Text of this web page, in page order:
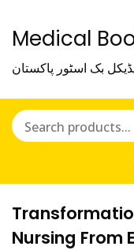
Medical
بک اسٹور پاکستان
Nursing From